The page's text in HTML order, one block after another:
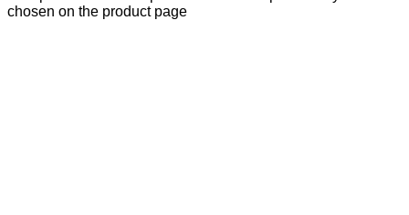
chosen on the product page